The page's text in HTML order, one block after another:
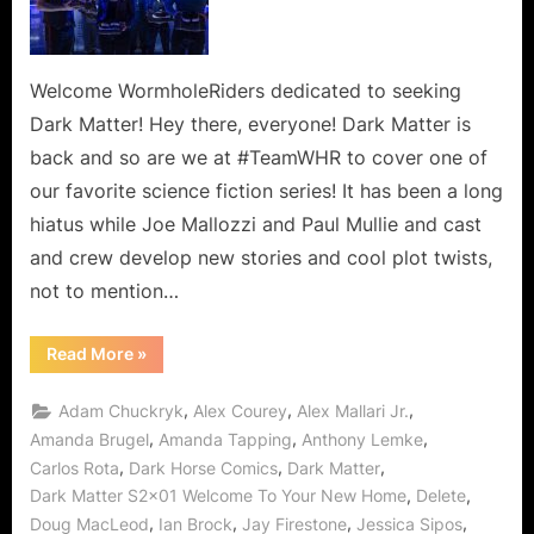
Home,
Said
Spider
To
The
Fly!
Welcome WormholeRiders dedicated to seeking
Dark Matter! Hey there, everyone! Dark Matter is
back and so are we at #TeamWHR to cover one of
our favorite science fiction series! It has been a long
hiatus while Joe Mallozzi and Paul Mullie and cast
and crew develop new stories and cool plot twists,
not to mention…
Read More“Dark
Matter:
To
Your
New
Home,
Said
The
Spider
To
»
Adam Chuckryk, Alex Courey, Alex Mallari Jr.,
Amanda Brugel, Amanda Tapping, Anthony Lemke,
Carlos Rota, Dark Horse Comics, Dark Matter,
Dark Matter S2x01 Welcome To Your New Home, Delete,
Doug MacLeod, Ian Brock, Jay Firestone, Jessica Sipos,